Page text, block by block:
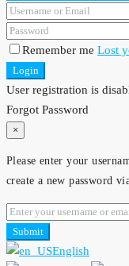
Remember me Lost
Login
User registration is
Forgot Password
×
Please enter your
create a new password
Submit
English